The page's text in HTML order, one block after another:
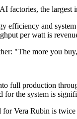
factories, the largest
efficiency and
per watt is
"The more you
full production
for the system is
Vera Rubin is